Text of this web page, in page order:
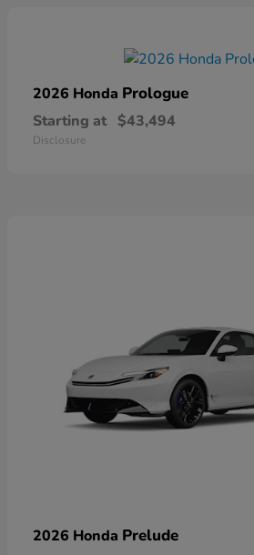
2026 Honda Prologue
Starting at $43,494
Disclosure
2026 Honda Prelude